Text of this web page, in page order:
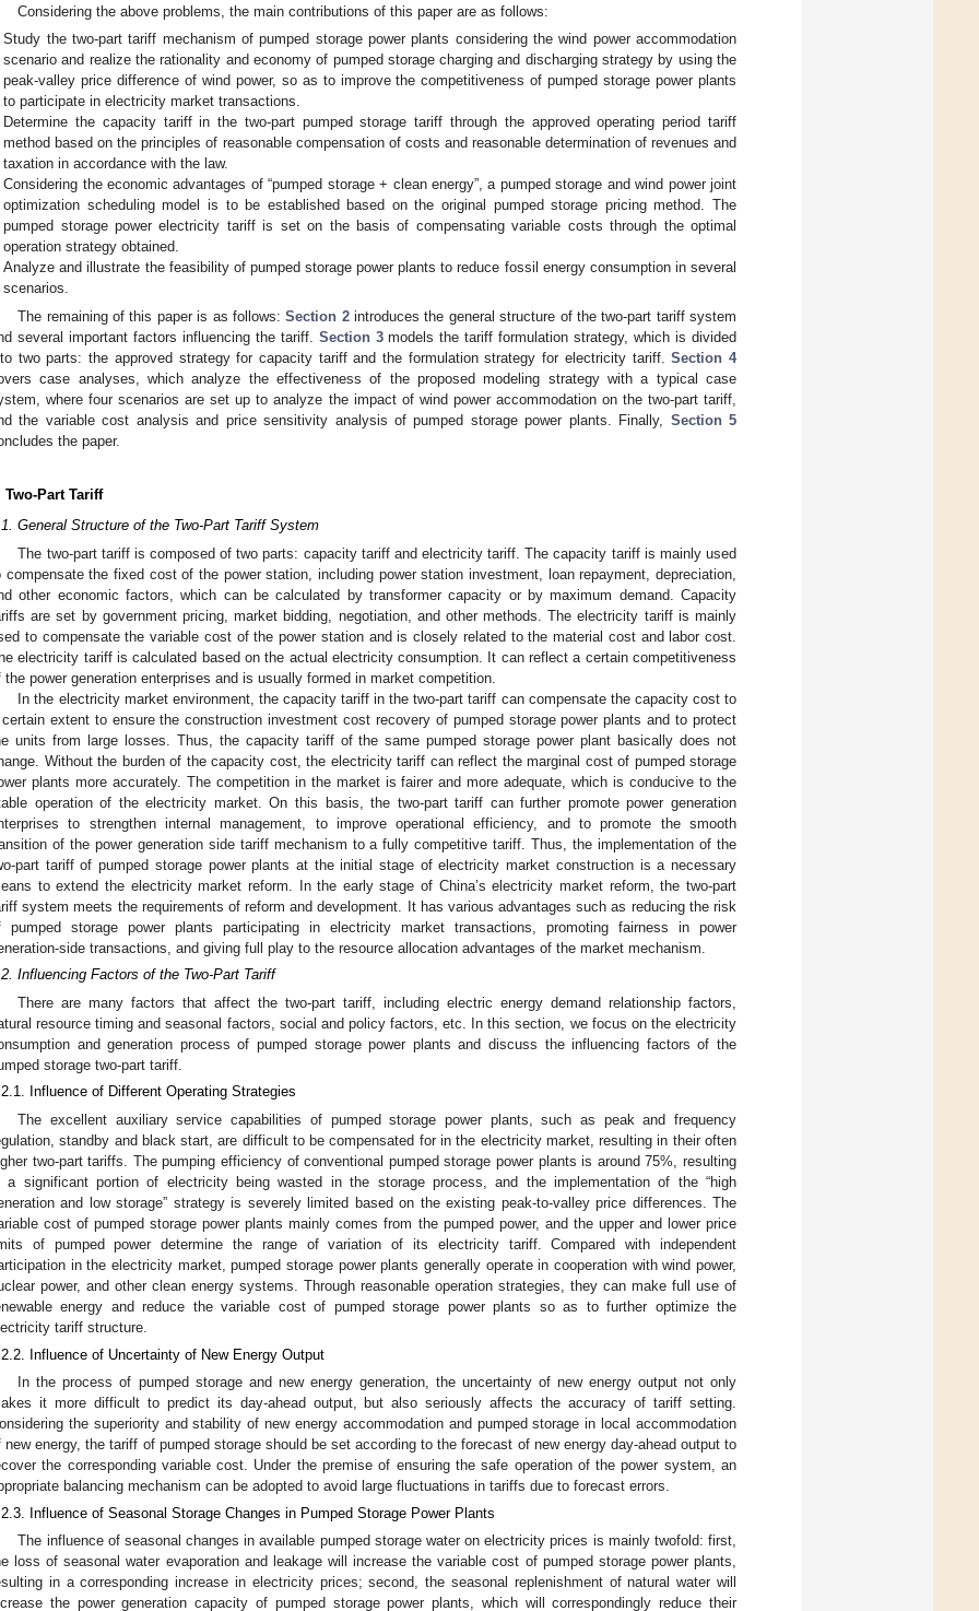
Considering the above problems, the main contributions of this paper are as follows:
Study the two-part tariff mechanism of pumped storage power plants considering the wind power accommodation
scenario and realize the rationality and economy of pumped storage charging and discharging strategy by using the
peak-valley price difference of wind power, so as to improve the competitiveness of pumped storage power plants
to participate in electricity market transactions.
Determine the capacity tariff in the two-part pumped storage tariff through the approved operating period tariff
method based on the principles of reasonable compensation of costs and reasonable determination of revenues and
taxation in accordance with the law.
Considering the economic advantages of “pumped storage + clean energy”, a pumped storage and wind power joint
optimization scheduling model is to be established based on the original pumped storage pricing method. The
pumped storage power electricity tariff is set on the basis of compensating variable costs through the optimal
operation strategy obtained.
Analyze and illustrate the feasibility of pumped storage power plants to reduce fossil energy consumption in several
scenarios.
The remaining of this paper is as follows:Section 2introduces the general structure of the two-part tariff system
several important factors influencing the tariff. Section 3models the tariff formulation strategy, which is divided
two parts: the approved strategy for capacity tariff and the formulation strategy for electricity tariff.Section 4
case analyses, which analyze the effectiveness of the proposed modeling strategy with a typical case
where four scenarios are set up to analyze the impact of wind power accommodation on the two-part tariff,
the variable cost analysis and price sensitivity analysis of pumped storage power plants. Finally, Section 5
the paper.
Two-Part Tariff
General Structure of the Two-Part Tariff System
The two-part tariff is composed of two parts: capacity tariff and electricity tariff. The capacity tariff is mainly used
compensate the fixed cost of the power station, including power station investment, loan repayment, depreciation,
other economic factors, which can be calculated by transformer capacity or by maximum demand. Capacity
are set by government pricing, market bidding, negotiation, and other methods. The electricity tariff is mainly
to compensate the variable cost of the power station and is closely related to the material cost and labor cost.
electricity tariff is calculated based on the actual electricity consumption. It can reflect a certain competitiveness
the power generation enterprises and is usually formed in market competition.
In the electricity market environment, the capacity tariff in the two-part tariff can compensate the capacity cost to
extent to ensure the construction investment cost recovery of pumped storage power plants and to protect
units from large losses. Thus, the capacity tariff of the same pumped storage power plant basically does not
Without the burden of the capacity cost, the electricity tariff can reflect the marginal cost of pumped storage
plants more accurately. The competition in the market is fairer and more adequate, which is conducive to the
operation of the electricity market. On this basis, the two-part tariff can further promote power generation
to strengthen internal management, to improve operational efficiency, and to promote the smooth
of the power generation side tariff mechanism to a fully competitive tariff. Thus, the implementation of the
part tariff of pumped storage power plants at the initial stage of electricity market construction is a necessary
to extend the electricity market reform. In the early stage of China’s electricity market reform, the two-part
system meets the requirements of reform and development. It has various advantages such as reducing the risk
pumped storage power plants participating in electricity market transactions, promoting fairness in power
side transactions, and giving full play to the resource allocation advantages of the market mechanism.
Influencing Factors of the Two-Part Tariff
There are many factors that affect the two-part tariff, including electric energy demand relationship factors,
resource timing and seasonal factors, social and policy factors, etc. In this section, we focus on the electricity
and generation process of pumped storage power plants and discuss the influencing factors of the
storage two-part tariff.
Influence of Different Operating Strategies
The excellent auxiliary service capabilities of pumped storage power plants, such as peak and frequency
standby and black start, are difficult to be compensated for in the electricity market, resulting in their often
two-part tariffs. The pumping efficiency of conventional pumped storage power plants is around 75%, resulting
a significant portion of electricity being wasted in the storage process, and the implementation of the “high
and low storage” strategy is severely limited based on the existing peak-to-valley price differences. The
cost of pumped storage power plants mainly comes from the pumped power, and the upper and lower price
of pumped power determine the range of variation of its electricity tariff. Compared with independent
in the electricity market, pumped storage power plants generally operate in cooperation with wind power,
power, and other clean energy systems. Through reasonable operation strategies, they can make full use of
energy and reduce the variable cost of pumped storage power plants so as to further optimize the
tariff structure.
Influence of Uncertainty of New Energy Output
In the process of pumped storage and new energy generation, the uncertainty of new energy output not only
it more difficult to predict its day-ahead output, but also seriously affects the accuracy of tariff setting.
the superiority and stability of new energy accommodation and pumped storage in local accommodation
new energy, the tariff of pumped storage should be set according to the forecast of new energy day-ahead output to
the corresponding variable cost. Under the premise of ensuring the safe operation of the power system, an
balancing mechanism can be adopted to avoid large fluctuations in tariffs due to forecast errors.
Influence of Seasonal Storage Changes in Pumped Storage Power Plants
The influence of seasonal changes in available pumped storage water on electricity prices is mainly twofold: first,
loss of seasonal water evaporation and leakage will increase the variable cost of pumped storage power plants,
in a corresponding increase in electricity prices; second, the seasonal replenishment of natural water will
the power generation capacity of pumped storage power plants, which will correspondingly reduce their